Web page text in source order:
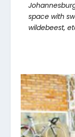
space with
wildebeest,